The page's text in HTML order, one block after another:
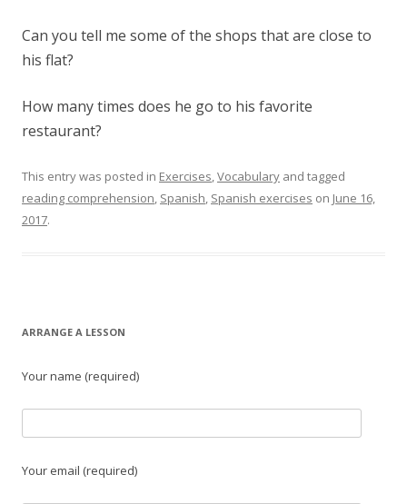
Can you tell me some of the shops that are close to
his flat?
How many times does he go to his favorite
restaurant?
This entry was posted in Exercises,Vocabulary and tagged
reading comprehension, Spanish, Spanish exercises on June 16,
2017.
ARRANGE A LESSON
Your name (required)
Your email (required)